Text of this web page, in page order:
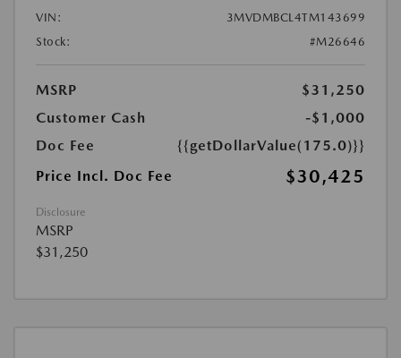
VIN:
3MVDMBCL4TM143699
Stock:
#M26646
MSRP
$31,250
Customer Cash
-$1,000
Doc Fee
{{getDollarValue(175.0)}}
Price Incl. Doc Fee
$30,425
Disclosure
MSRP
$31,250